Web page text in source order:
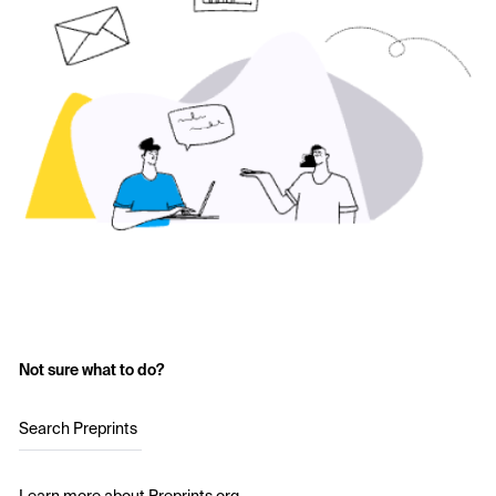
Not sure what to do?
Search Preprints